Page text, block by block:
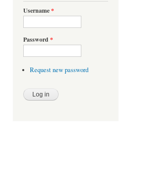
Username*
Password *
Request new password